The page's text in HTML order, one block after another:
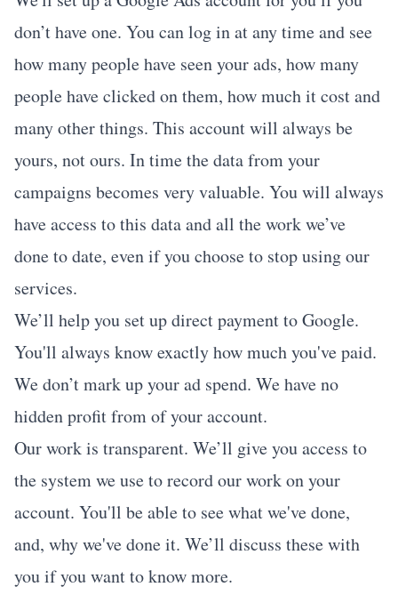
don’t have one. You can log in at any time and see
how many people have seen your ads, how many
people have clicked on them, how much it cost and
many other things. This account will always be
yours, not ours. In time the data from your
campaigns becomes very valuable. You will always
have access to this data and all the work we’ve
done to date, even if you choose to stop using our
services.
We’ll help you set up direct payment to Google.
You'll always know exactly how much you've paid.
We don’t mark up your ad spend. We have no
hidden profit from of your account.
Our work is transparent. We’ll give you access to
the system we use to record our work on your
account. You'll be able to see what we've done,
and, why we've done it. We’ll discuss these with
you if you want to know more.